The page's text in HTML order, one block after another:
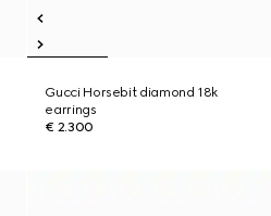
Gucci Horsebit diamond 18k
earrings
€ 2.300